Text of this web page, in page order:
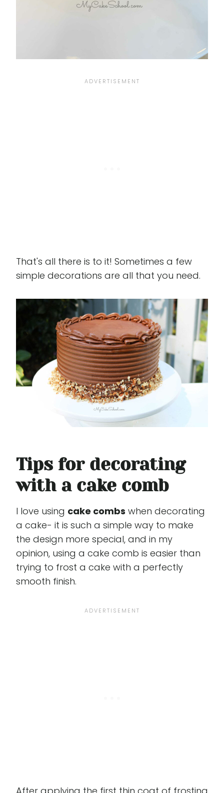
That's all there is to it! Sometimes a few
simple decorations are all that you need.
Tips for decorating
with a cake comb
I love using cake combs when decorating
a cake- it is such a simple way to make
the design more special, and in my
opinion, using a cake comb is easier than
trying to frost a cake with a perfectly
smooth finish.